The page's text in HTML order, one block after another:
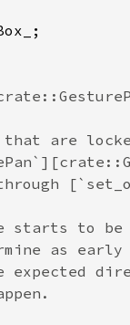
are
starts to
as
expected